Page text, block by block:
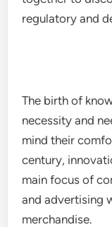
regulatory and
The birth of
necessity and
mind their
century,
main focus of
and advertising
merchandise.